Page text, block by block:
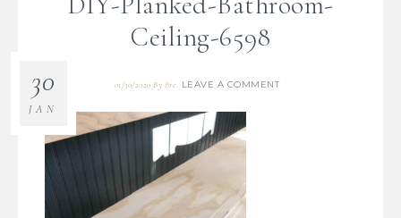
Ceiling-6598
01/30/2020 By Bre LEAVE A COMMENT
30
JAN